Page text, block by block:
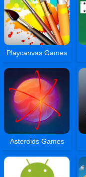
Playcanvas Games
Asteroids Games